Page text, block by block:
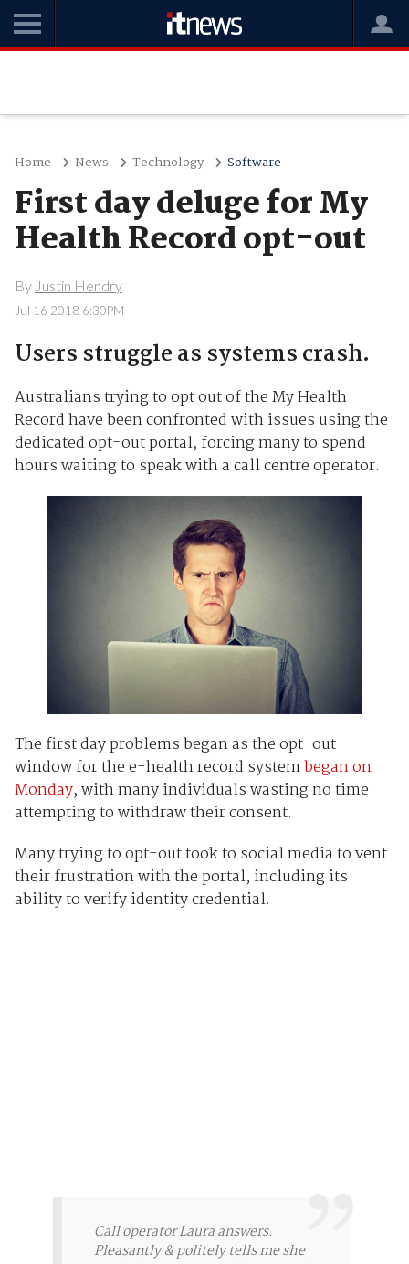
Home News Technology Software
First day deluge for My
Health Record opt-out
By Justin Hendry
Jul 16 2018 6:30PM
Users struggle as systems crash.
Australians trying to opt out of the My Health
Record have been confronted with issues using the
dedicated opt-out portal, forcing many to spend
hours waiting to speak with a call centre operator.
The first day problems began as the opt-out
window for the e-health record systembegan on
Monday, with many individuals wasting no time
attempting to withdraw their consent.
Many trying to opt-out took to social media to vent
their frustration with the portal, including its
ability to verify identity credential.
Call operator Laura answers.
Pleasantly & politely tells me she